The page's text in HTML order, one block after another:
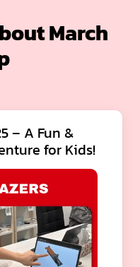
March
– A Fun &
for Kids!